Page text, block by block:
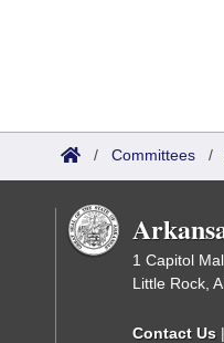
/ Committees /
1 Capitol
Little Rock,
Contact Us |